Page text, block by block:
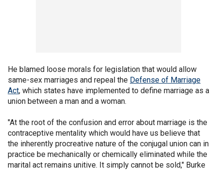
He blamed loose morals for legislation that would allow
same-sex marriages and repeal the Defense of Marriage
Act, which states have implemented to define marriage as a
union between a man and a woman.
"At the root of the confusion and error about marriage is the
contraceptive mentality which would have us believe that
the inherently procreative nature of the conjugal union can in
practice be mechanically or chemically eliminated while the
marital act remains unitive. It simply cannot be sold," Burke